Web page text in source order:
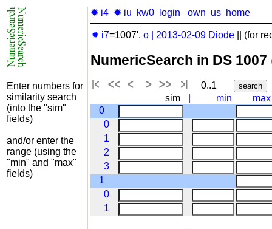
Enter numbers for
similarity search
(into the "sim"
fields)
and/or enter the
range (using the
"min" and "max"
fields)
✹ i4 ✹ iu kw0 login own us home
✹ i7=1007', o 2013-02-09 Diode || (for
NumericSearch in DS 1007
0..1
sim
min
max
0
0
1
2
3
1
0
1